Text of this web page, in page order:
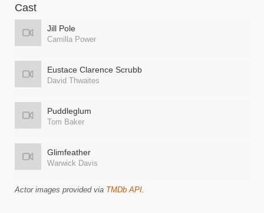
Cast
Jill Pole
Camilla Power
Eustace Clarence Scrubb
David Thwaites
Puddleglum
Tom Baker
Glimfeather
Warwick Davis
Actor images provided via TMDb API.